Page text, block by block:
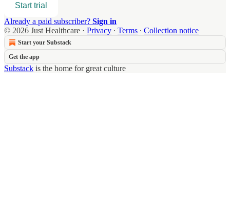
Start trial
Already a paid subscriber? Sign in
© 2026 Just Healthcare · Privacy ∙ Terms ∙ Collection notice
Start your Substack
Get the app
Substack is the home for great culture